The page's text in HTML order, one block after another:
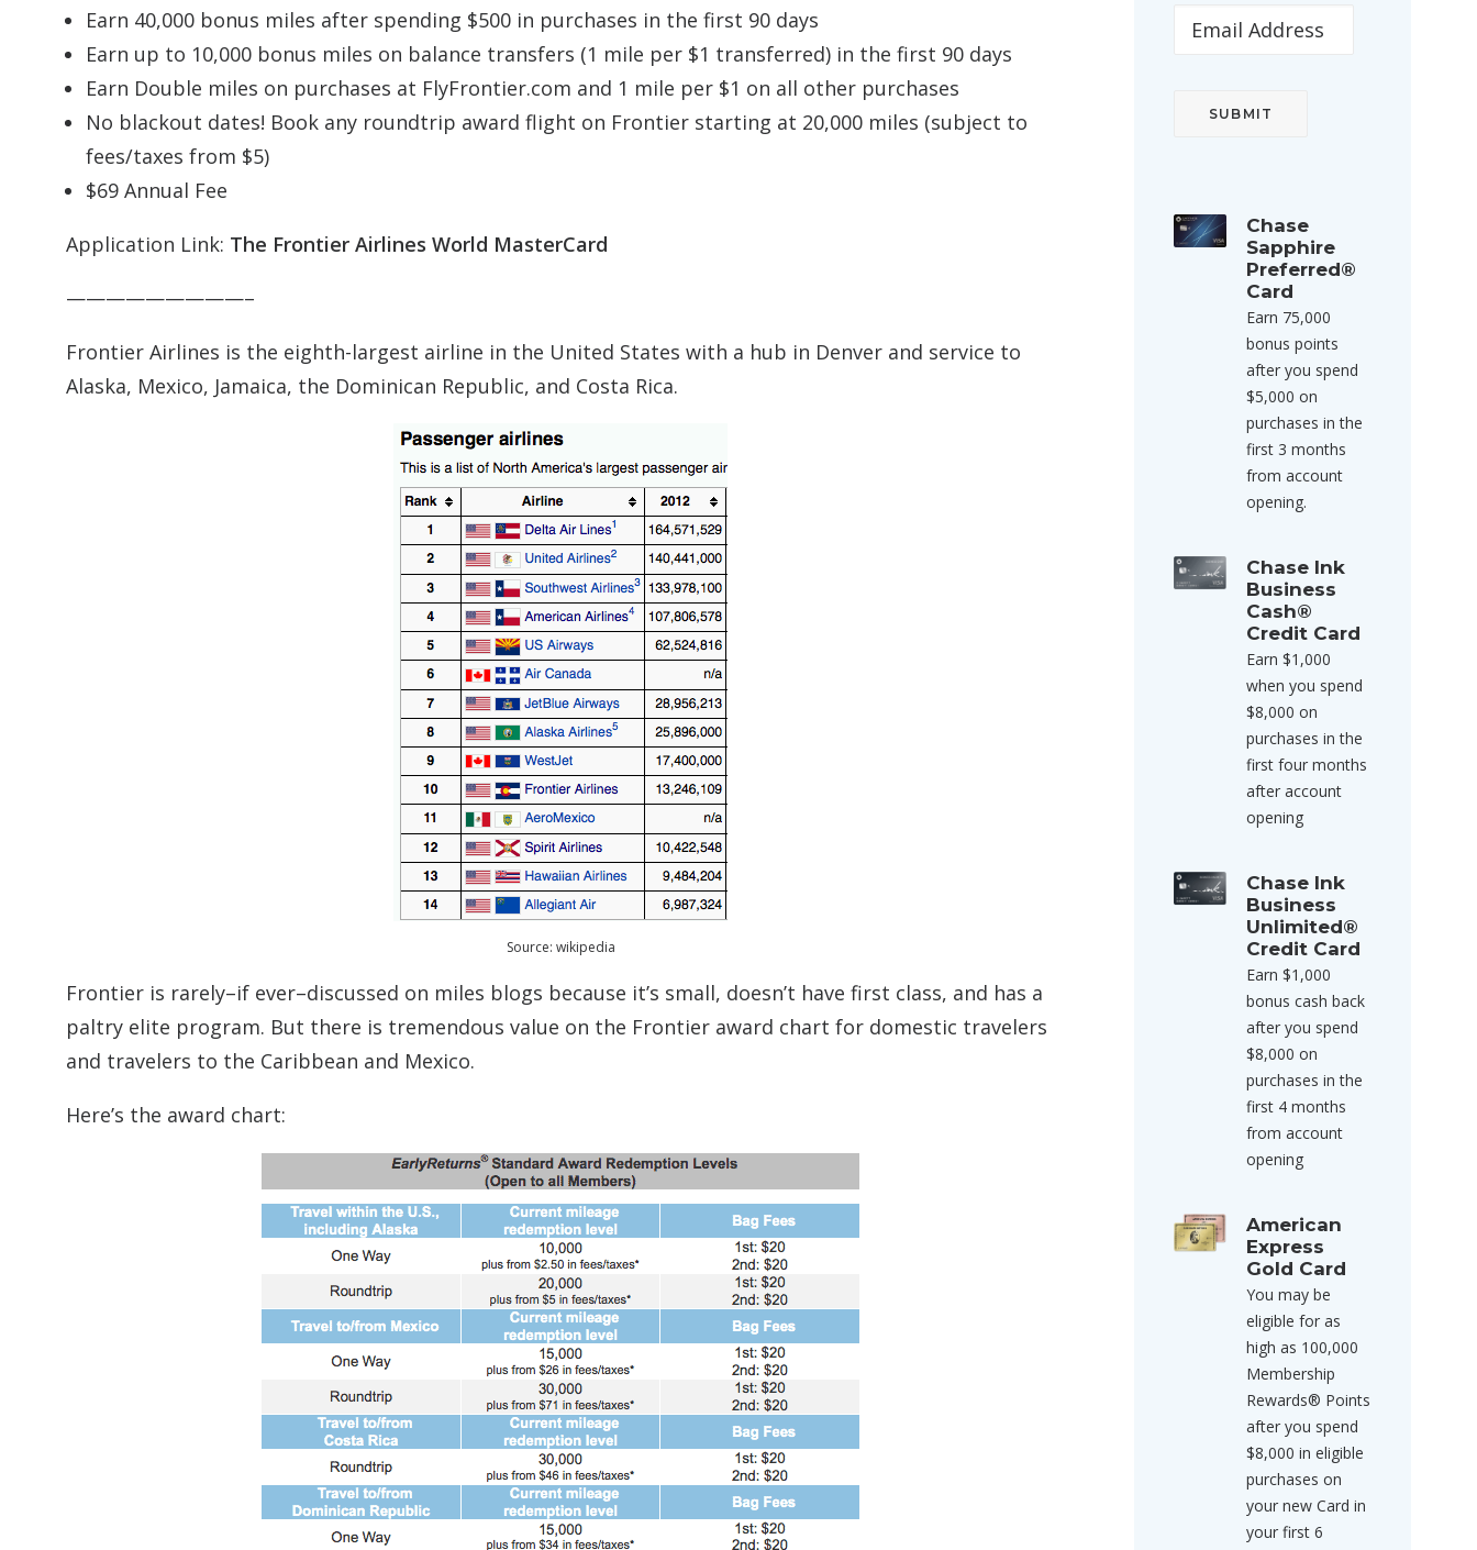
Earn 40,000 bonus miles after spending $500 in purchases in the first 90 days
Earn up to 10,000 bonus miles on balance transfers (1 mile per $1 transferred) in the first 90 days
Earn Double miles on purchases at FlyFrontier.com and 1 mile per $1 on all other purchases
No blackout dates! Book any roundtrip award flight on Frontier starting at 20,000 miles (subject to
fees/taxes from $5)
$69 Annual Fee
Application Link: The Frontier Airlines World MasterCard
—————————–
Frontier Airlines is the eighth-largest airline in the United States with a hub in Denver and service to
Alaska, Mexico, Jamaica, the Dominican Republic, and Costa Rica.
Source: wikipedia
Frontier is rarely–if ever–discussed on miles blogs because it’s small, doesn’t have first class, and has a
paltry elite program. But there is tremendous value on the Frontier award chart for domestic travelers
and travelers to the Caribbean and Mexico.
Here’s the award chart:
Chase
Sapphire
Preferred®
Card
Earn 75,000
bonus points
after you spend
$5,000 on
purchases in the
first 3 months
from account
opening.
Chase Ink
Business
Cash®
Credit Card
Earn $1,000
when you spend
$8,000 on
purchases in the
first four months
after account
opening
Chase Ink
Business
Unlimited®
Credit Card
Earn $1,000
bonus cash back
after you spend
$8,000 on
purchases in the
first 4 months
from account
opening
American
Express
Gold Card
You may be
eligible for as
high as 100,000
Membership
Rewards® Points
after you spend
$8,000 in eligible
purchases on
your new Card in
your first 6